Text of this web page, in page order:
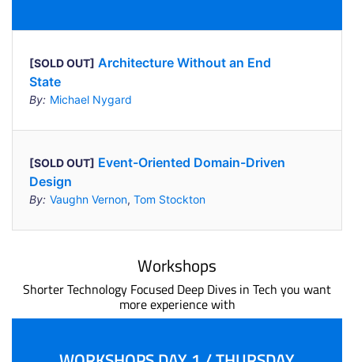
[SOLD OUT] Architecture Without an End
State
By: Michael Nygard
[SOLD OUT] Event-Oriented Domain-Driven
Design
By: Vaughn Vernon, Tom Stockton
Workshops
Shorter Technology Focused Deep Dives in Tech you want
more experience with